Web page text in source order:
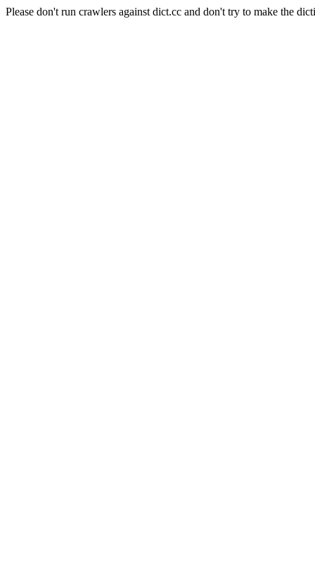
Please don't run crawlers against dict.cc and don't try to make the